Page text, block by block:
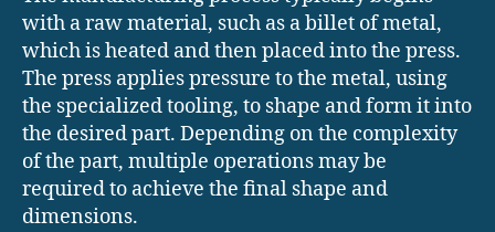
with a raw material, such as a billet of metal,
which is heated and then placed into the press.
The press applies pressure to the metal, using
the specialized tooling, to shape and form it into
the desired part. Depending on the complexity
of the part, multiple operations may be
required to achieve the final shape and
dimensions.